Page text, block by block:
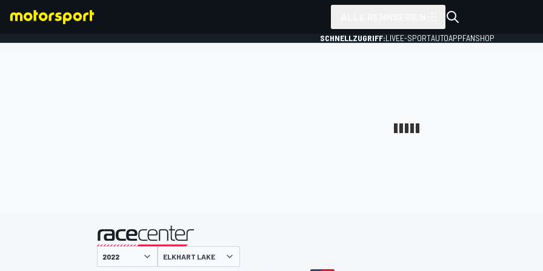
SCHNELLZUGRIFF:LIVEE-SPORTAUTOAPPFANSHOP
ELKHART LAKE